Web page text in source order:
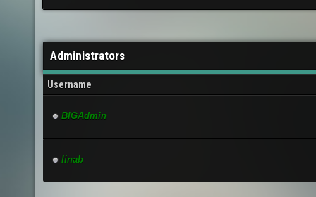
Administrators
Username
BIGAdmin
linab